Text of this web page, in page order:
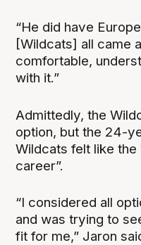
“He did have
[Wildcats] all came
comfortable,
with it.”
Admittedly, the
option, but the 24-
Wildcats felt like
career”.
“I considered all
and was trying to
fit for me,” Jaron